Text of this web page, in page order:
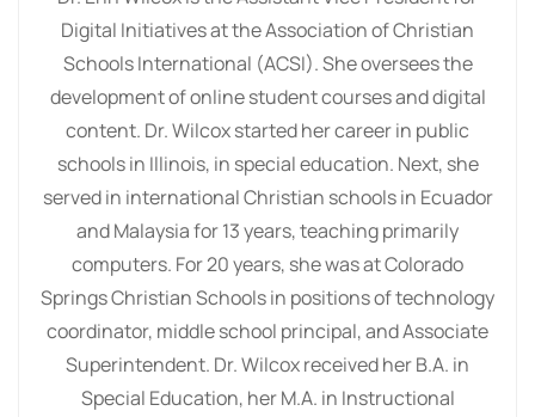
Digital Initiatives at the Association of Christian
Schools International (ACSI). She oversees the
development of online student courses and digital
content. Dr. Wilcox started her career in public
schools in Illinois, in special education. Next, she
served in international Christian schools in Ecuador
and Malaysia for 13 years, teaching primarily
computers. For 20 years, she was at Colorado
Springs Christian Schools in positions of technology
coordinator, middle school principal, and Associate
Superintendent. Dr. Wilcox received her B.A. in
Special Education, her M.A. in Instructional